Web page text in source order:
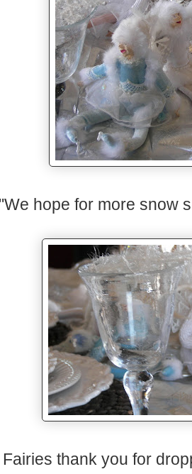
hope for more snow
thank you for